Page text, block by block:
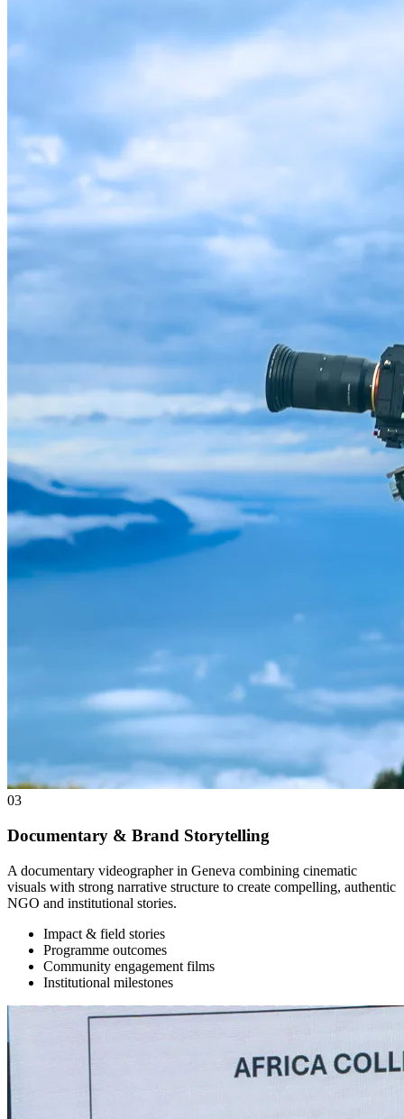
03
Documentary & Brand Storytelling
A documentary videographer in Geneva combining cinematic
visuals with strong narrative structure to create compelling, authentic
NGO and institutional stories.
Impact & field stories
Programme outcomes
Community engagement films
Institutional milestones